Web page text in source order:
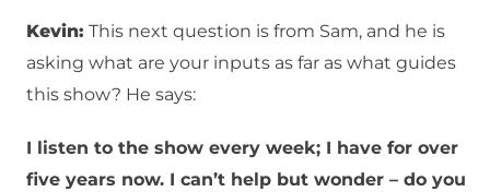
Kevin: This next question is from Sam, and he is
asking what are your inputs as far as what guides
this show? He says:
I listen to the show every week; I have for over
five years now. I can’t help but wonder – do you